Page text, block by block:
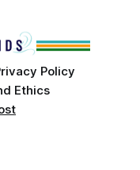
Policy
Ethics